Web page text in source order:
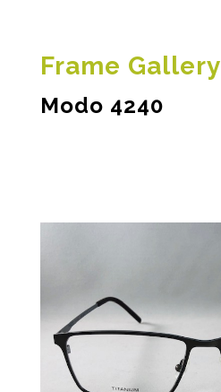
Frame Gallery
Modo 4240